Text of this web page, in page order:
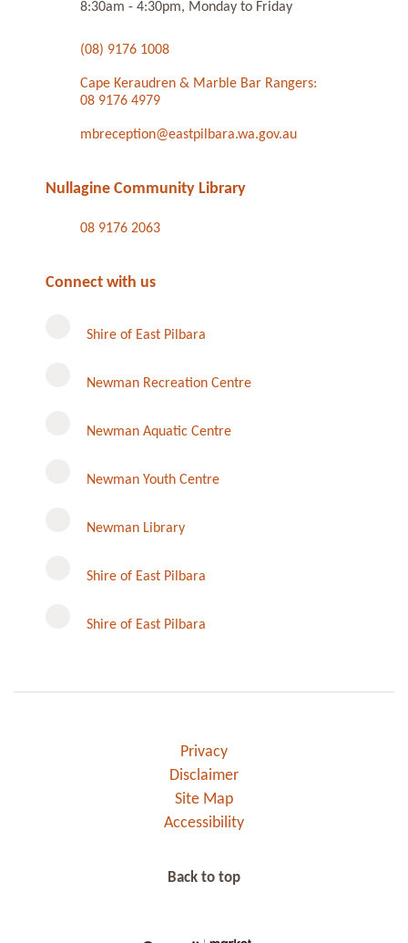
8:30am - 4:30pm, Monday to Friday
(08) 9176 1008
Cape Keraudren & Marble Bar Rangers:
08 9176 4979
mbreception@eastpilbara.wa.gov.au
Nullagine Community Library
08 9176 2063
Connect with us
Shire of East Pilbara
Newman Recreation Centre
Newman Aquatic Centre
Newman Youth Centre
Newman Library
Shire of East Pilbara
Shire of East Pilbara
Privacy
Disclaimer
Site Map
Accessibility
Back to top